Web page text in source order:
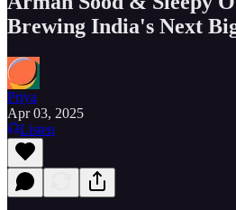
Brewing India's Next
Priya
Apr 03, 2025
Listen